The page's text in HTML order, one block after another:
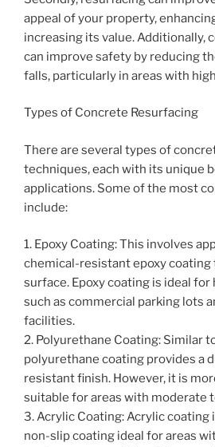
appeal of your property,
increasing its value. Additionally,
can improve safety by reducing
falls, particularly in areas with
Types of Concrete Resurfacing
There are several types of
techniques, each with its unique
applications. Some of the most
include:
1. Epoxy Coating: This involves
chemical-resistant epoxy coating
surface. Epoxy coating is ideal
such as commercial parking lots
facilities.
2. Polyurethane Coating: Similar
polyurethane coating provides a
resistant finish. However, it is
suitable for areas with moderate
3. Acrylic Coating: Acrylic coating
non-slip coating ideal for areas